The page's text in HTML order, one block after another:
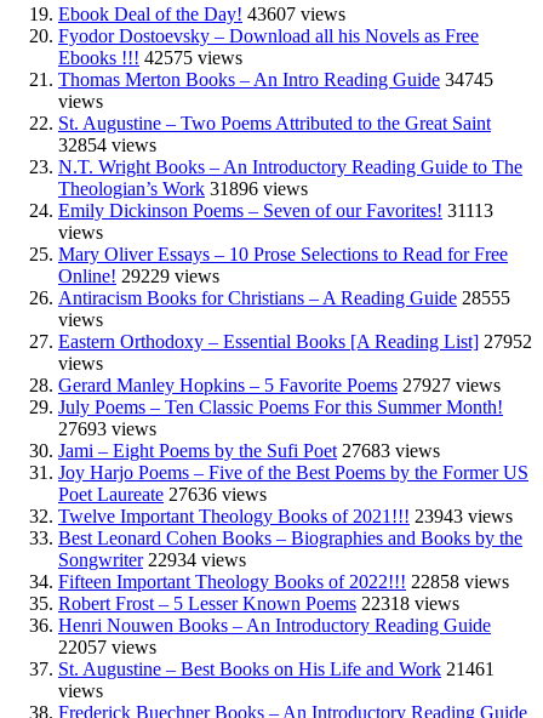
Ebook Deal of the Day! 43607 views
Fyodor Dostoevsky – Download all his Novels as Free
Ebooks !!! 42575 views
Thomas Merton Books – An Intro Reading Guide 34745
views
St. Augustine – Two Poems Attributed to the Great Saint
32854 views
N.T. Wright Books – An Introductory Reading Guide to The
Theologian’s Work 31896 views
Emily Dickinson Poems – Seven of our Favorites! 31113
views
Mary Oliver Essays – 10 Prose Selections to Read for Free
Online! 29229 views
Antiracism Books for Christians – A Reading Guide 28555
views
Eastern Orthodoxy – Essential Books [A Reading List] 27952
views
Gerard Manley Hopkins – 5 Favorite Poems 27927 views
July Poems – Ten Classic Poems For this Summer Month!
27693 views
Jami – Eight Poems by the Sufi Poet 27683 views
Joy Harjo Poems – Five of the Best Poems by the Former US
Poet Laureate 27636 views
Twelve Important Theology Books of 2021!!! 23943 views
Best Leonard Cohen Books – Biographies and Books by the
Songwriter 22934 views
Fifteen Important Theology Books of 2022!!! 22858 views
Robert Frost – 5 Lesser Known Poems 22318 views
Henri Nouwen Books – An Introductory Reading Guide
22057 views
St. Augustine – Best Books on His Life and Work 21461
views
Frederick Buechner Books – An Introductory Reading Guide